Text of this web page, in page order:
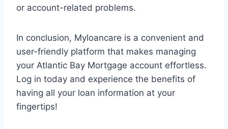
or account-related problems.
In conclusion, Myloancare is a convenient and
user-friendly platform that makes managing
your Atlantic Bay Mortgage account effortless.
Log in today and experience the benefits of
having all your loan information at your
fingertips!